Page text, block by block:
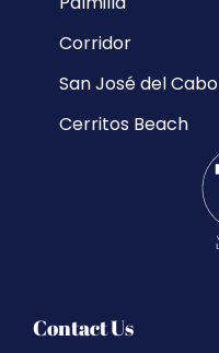
Contact Us
Corridor
San José del Cabo
Cerritos Beach